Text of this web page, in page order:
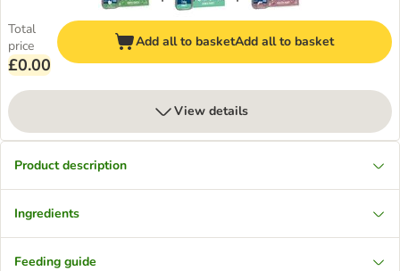
Total
price
£0.00
Add all to basketAdd all to basket
View details
Product description
Ingredients
Feeding guide